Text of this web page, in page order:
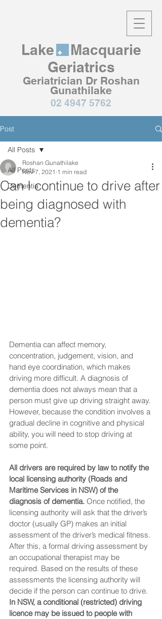
Lake Macquarie
Geriatrics
Geriatrician Dr Roshan
Gunathilake
02 4947 5762
Post
All Posts
Dementia
All Posts
Can I continue to drive after
being diagnosed with
dementia?
Roshan Gunathilake
Nov 7, 2021 1 min read
Dementia can affect memory,
concentration, judgement, vision, and
hand eye coordination, which makes
driving more difficult. A diagnosis of
dementia does not always mean that a
person must give up driving straight away.
However, because the condition involves a
gradual decline in cognitive and physical
ability, you will need to stop driving at
some point.
All drivers are required by law to notify the
local licensing authority (Roads and
Maritime Services in NSW) of the
diagnosis of dementia. Once notified, the
licensing authority will ask that the driver’s
doctor (usually GP) makes an initial
assessment of the driver’s medical fitness.
After this, a formal driving assessment by
an occupational therapist may be
required. Based on the results of these
assessments the licensing authority will
decide if the person can continue to drive.
In NSW, a conditional (restricted) driving
licence may be issued to people with